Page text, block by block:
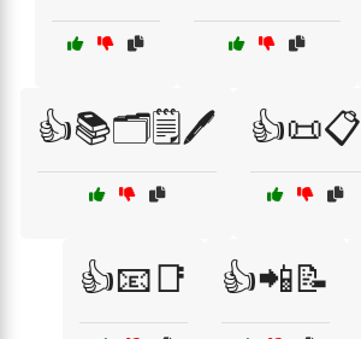
👍📚🗂️🗒️🖊️ 👍📜📋
👍📧📑 👍📲📝